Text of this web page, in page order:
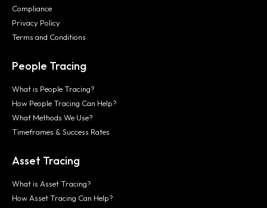
Compliance
Privacy Policy
Terms and Conditions
People Tracing
What is People Tracing?
How People Tracing Can Help?
What Methods We Use?
Timeframes & Success Rates
Asset Tracing
What is Asset Tracing?
How Asset Tracing Can Help?